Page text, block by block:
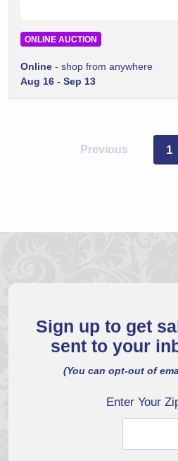
ONLINE AUCTION
Online - shop from anywhere
Aug 16 - Sep 13
Previous 1
Sign up to get
sent to your
(You can opt-out of
Enter Your